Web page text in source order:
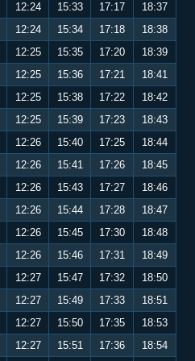
12:24 15:33 17:17
18:37
12:24 15:34 17:18
18:38
12:25 15:35 17:20
18:39
12:25 15:36 17:21
18:41
12:25 15:38 17:22
18:42
12:25 15:39 17:23
18:43
12:26 15:40 17:25
18:44
12:26 15:41 17:26
18:45
12:26 15:43 17:27
18:46
12:26 15:44 17:28
18:47
12:26 15:45 17:30
18:48
12:26 15:46 17:31
18:49
12:27 15:47 17:32
18:50
12:27 15:49 17:33
18:51
12:27 15:50 17:35
18:53
12:27 15:51 17:36 18:54